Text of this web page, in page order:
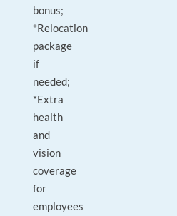
bonus;
*Relocation
package
if
needed;
*Extra
health
and
vision
coverage
for
employees